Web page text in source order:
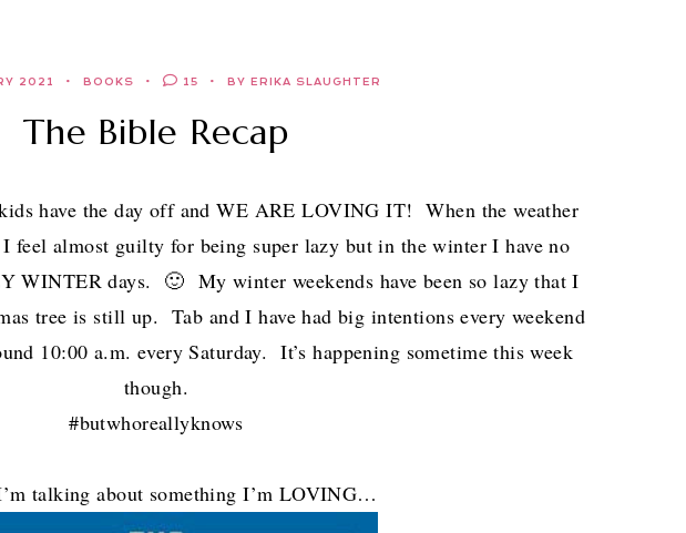
2021 BOOKS 15 BY ERIKA SLAUGHTER
The Bible Recap
have the day off and WE ARE LOVING IT! When the weather
I feel almost guilty for being super lazy but in the winter I have no
days. 🙂 My winter weekends have been so lazy that I
tree is still up. Tab and I have had big intentions every weekend
10:00 a.m. every Saturday. It’s happening sometime this week
though.
#butwhoreallyknows
talking about something I’m LOVING…